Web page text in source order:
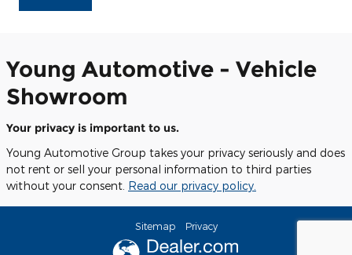
Young Automotive - Vehicle
Showroom
Your privacy is important to us.
Young Automotive Group takes your privacy seriously and does
not rent or sell your personal information to third parties
without your consent. Read our privacy policy.
Sitemap Privacy